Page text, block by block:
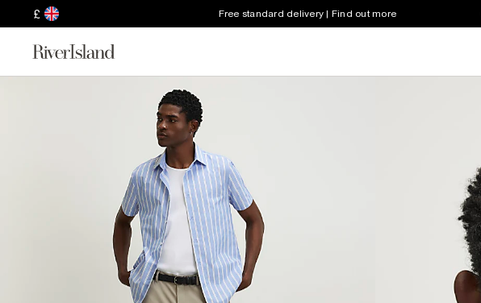
£ Free standard delivery | Find out more